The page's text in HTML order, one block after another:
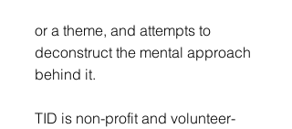
or a theme, and attempts to
deconstruct the mental approach
behind it.
TID is non-profit and volunteer-